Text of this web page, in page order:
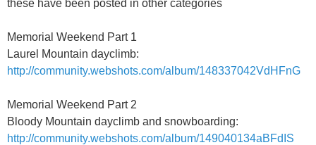
these have been posted in other categories
Memorial Weekend Part 1
Laurel Mountain dayclimb:
http://community.webshots.com/album/148337042VdHFnG
Memorial Weekend Part 2
Bloody Mountain dayclimb and snowboarding:
http://community.webshots.com/album/149040134aBFdIS